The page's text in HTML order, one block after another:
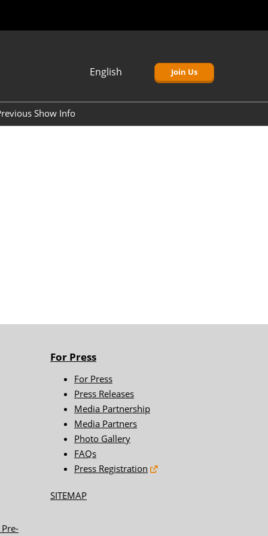
English
English
簡体中文
Join Us
Show Info
For Press
For Press
Press Releases
Media Partnership
Media Partners
Photo Gallery
FAQs
Press Registration
SITEMAP